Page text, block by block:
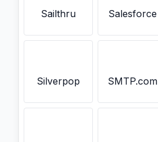
Sailthru Salesforce
Silverpop SMTP.com